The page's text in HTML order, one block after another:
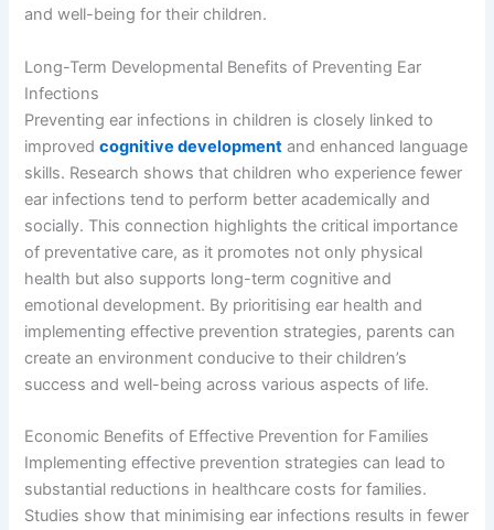
and well-being for their children.
Long-Term Developmental Benefits of Preventing Ear
Infections
Preventing ear infections in children is closely linked to
improvedcognitive development and enhanced language
skills. Research shows that children who experience fewer
ear infections tend to perform better academically and
socially. This connection highlights the critical importance
of preventative care, as it promotes not only physical
health but also supports long-term cognitive and
emotional development. By prioritising ear health and
implementing effective prevention strategies, parents can
create an environment conducive to their children’s
success and well-being across various aspects of life.
Economic Benefits of Effective Prevention for Families
Implementing effective prevention strategies can lead to
substantial reductions in healthcare costs for families.
Studies show that minimising ear infections results in fewer